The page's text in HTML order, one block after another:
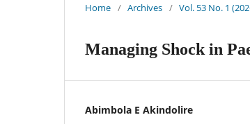
Home / Archives / Vol. 53 No. 1
Managing Shock in
Abimbola E Akindolire